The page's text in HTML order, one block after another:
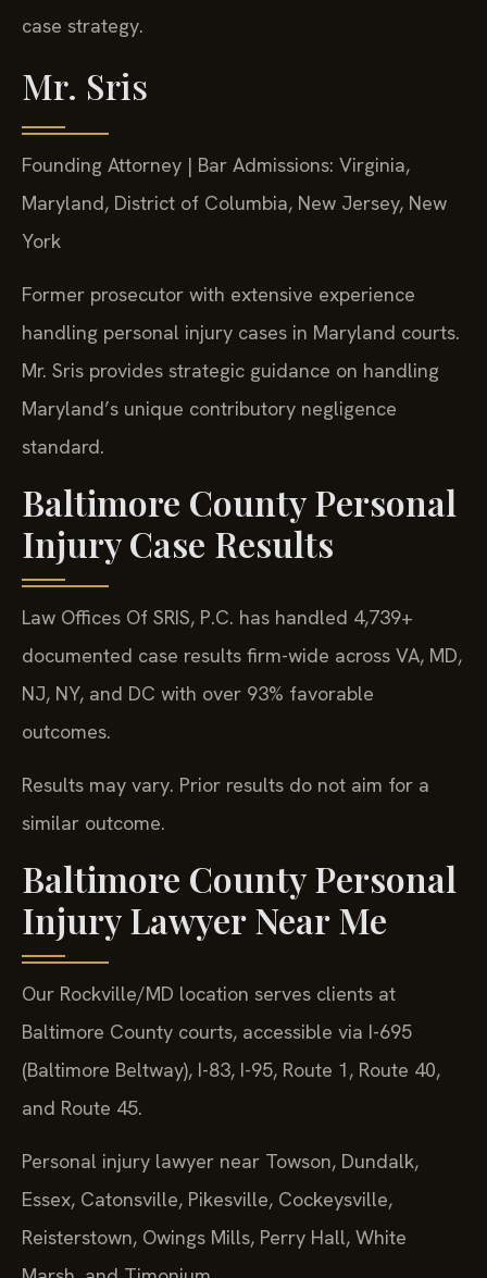
case strategy.
Mr. Sris
Founding Attorney | Bar Admissions: Virginia,
Maryland, District of Columbia, New Jersey, New
York
Former prosecutor with extensive experience
handling personal injury cases in Maryland courts.
Mr. Sris provides strategic guidance on handling
Maryland’s unique contributory negligence
standard.
Baltimore County Personal
Injury Case Results
Law Offices Of SRIS, P.C. has handled 4,739+
documented case results firm-wide across VA, MD,
NJ, NY, and DC with over 93% favorable
outcomes.
Results may vary. Prior results do not aim for a
similar outcome.
Baltimore County Personal
Injury Lawyer Near Me
Our Rockville/MD location serves clients at
Baltimore County courts, accessible via I-695
(Baltimore Beltway), I-83, I-95, Route 1, Route 40,
and Route 45.
Personal injury lawyer near Towson, Dundalk,
Essex, Catonsville, Pikesville, Cockeysville,
Reisterstown, Owings Mills, Perry Hall, White